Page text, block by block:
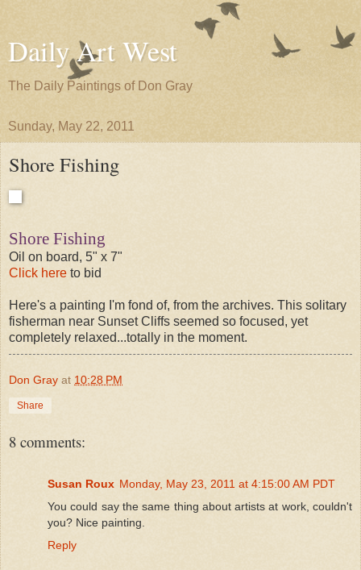
Daily Art West
The Daily Paintings of Don Gray
Sunday, May 22, 2011
Shore Fishing
Shore Fishing
Oil on board, 5" x 7"
Click here to bid
Here's a painting I'm fond of, from the archives. This solitary
fisherman near Sunset Cliffs seemed so focused, yet
completely relaxed...totally in the moment.
Don Gray at 10:28 PM
Share
8 comments:
Susan Roux Monday, May 23, 2011 at 4:15:00 AM PDT
You could say the same thing about artists at work, couldn't
you? Nice painting.
Reply